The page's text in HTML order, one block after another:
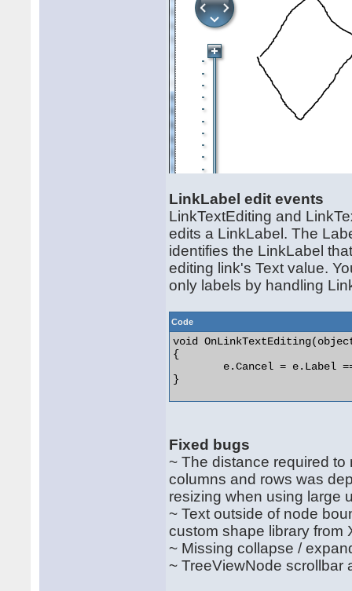
LinkLabel edit events
LinkTextEditing and
edits a LinkLabel. The
identifies the LinkLabel
editing link's Text value.
only labels by handling
Code
void
{
}
Fixed bugs
~ The distance required
columns and rows was
resizing when using large
~ Text outside of node
custom shape library from
~ Missing collapse /
~ TreeViewNode scrollbar